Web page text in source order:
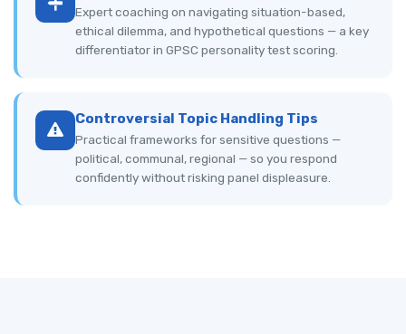
Expert coaching on navigating situation-based,
ethical dilemma, and hypothetical questions — a key
differentiator in GPSC personality test scoring.
Controversial Topic Handling Tips
Practical frameworks for sensitive questions —
political, communal, regional — so you respond
confidently without risking panel displeasure.